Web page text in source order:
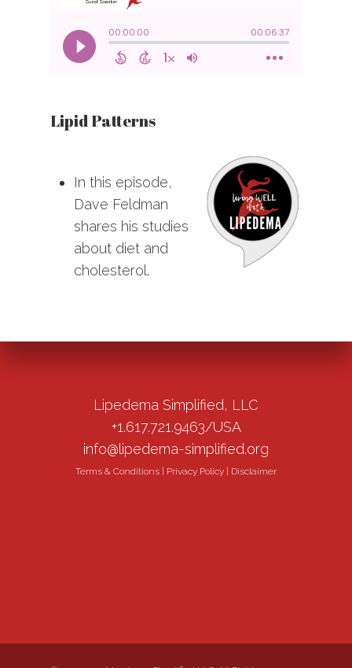
Lipid Patterns
In this episode,
Dave Feldman
shares his studies
about diet and
cholesterol.
Lipedema Simplified, LLC
+1.617.721.9463/USA
info@lipedema-simplified.org
Terms & Conditions Privacy Policy Disclaimer